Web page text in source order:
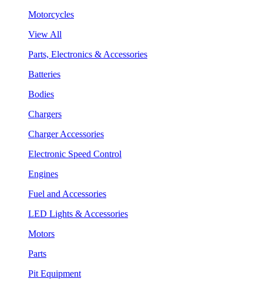
Motorcycles
View All
Parts, Electronics & Accessories
Batteries
Bodies
Chargers
Charger Accessories
Electronic Speed Control
Engines
Fuel and Accessories
LED Lights & Accessories
Motors
Parts
Pit Equipment